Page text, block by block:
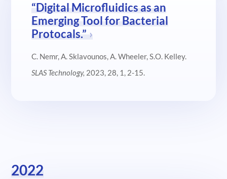
“Digital Microfluidics as an
Emerging Tool for Bacterial
Protocals.”
C. Nemr, A. Sklavounos, A. Wheeler, S.O. Kelley.
SLAS Technology, 2023, 28, 1, 2-15.
2022